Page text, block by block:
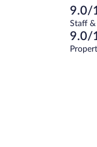
9.0/
Staff &
9.0/